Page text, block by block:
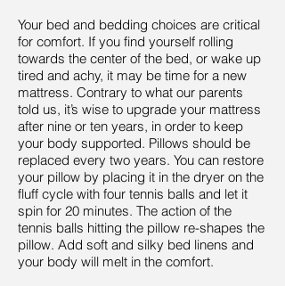
Your bed and bedding choices are critical
for comfort. If you find yourself rolling
towards the center of the bed, or wake up
tired and achy, it may be time for a new
mattress. Contrary to what our parents
told us, it’s wise to upgrade your mattress
after nine or ten years, in order to keep
your body supported. Pillows should be
replaced every two years. You can restore
your pillow by placing it in the dryer on the
fluff cycle with four tennis balls and let it
spin for 20 minutes. The action of the
tennis balls hitting the pillow re-shapes the
pillow. Add soft and silky bed linens and
your body will melt in the comfort.